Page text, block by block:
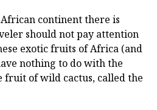
continent there is
should not pay attention
exotic fruits of Africa (and
nothing to do with the
fruit of wild cactus, called the